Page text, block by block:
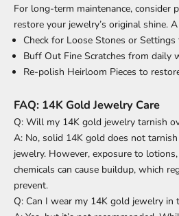
For long-term maintenance, consider
restore your jewelry’s original shine.
Check for Loose Stones or
Buff Out Fine Scratches from daily
Re-polish Heirloom Pieces to
FAQ: 14K Gold Jewelry Care
Q: Will my 14K gold jewelry tarnish
A: No, solid 14K gold does not
jewelry. However, exposure to
chemicals can cause buildup, which
prevent.
Q: Can I wear my 14K gold jewelry in